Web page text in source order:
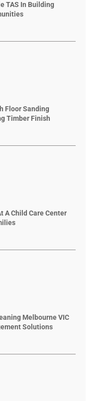
TAS In Building
Floor Sanding
Timber Finish
A Child Care Center
Melbourne VIC
Solutions